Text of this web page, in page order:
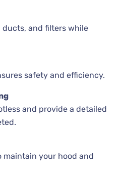
ducts, and filters while
safety and efficiency.
and provide a detailed
maintain your hood and